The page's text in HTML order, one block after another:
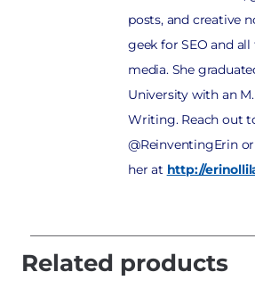
posts, and creative
geek for SEO and
media. She
University with an
Writing. Reach out
@ReinventingErin
her at http://
Related products